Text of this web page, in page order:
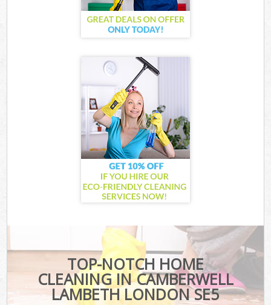
TOP-NOTCH HOME
CLEANING IN CAMBERWELL
LAMBETH LONDON SE5